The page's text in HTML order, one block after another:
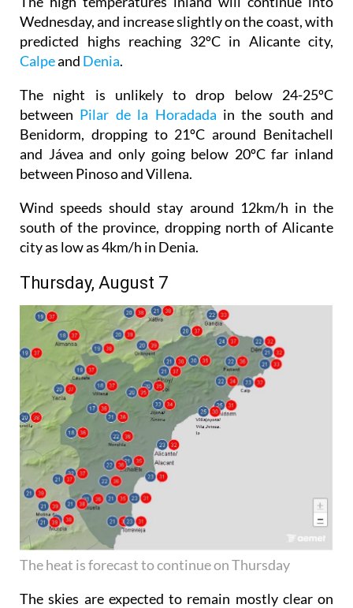
Wednesday, and increase slightly on the coast, with
predicted highs reaching 32ºC in Alicante city,
Calpeand Denia.
The night is unlikely to drop below 24-25ºC
between Pilar de la Horadada in the south and
Benidorm, dropping to 21ºC around Benitachell
and Jávea and only going below 20ºC far inland
between Pinoso and Villena.
Wind speeds should stay around 12km/h in the
south of the province, dropping north of Alicante
city as low as 4km/h in Denia.
Thursday, August 7
The heat is forecast to continue on Thursday
The skies are expected to remain mostly clear on